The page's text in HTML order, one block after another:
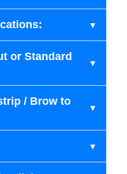
or Standard
/ Brow to